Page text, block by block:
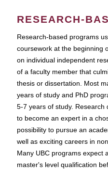
RESEARCH-
Research-based programs
coursework at the beginning
on individual independent
of a faculty member that
thesis or dissertation. Most
years of study and PhD
5-7 years of study.
to become an expert in a
possibility to pursue an
well as exciting careers in
Many UBC programs expect
master's level qualification